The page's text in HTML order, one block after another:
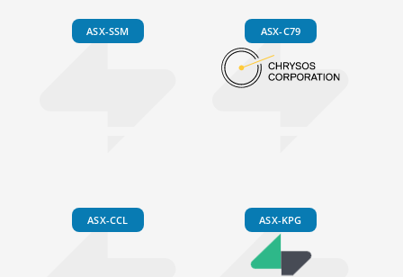
ASX-SSM ASX-C79
ASX-CCL ASX-KPG